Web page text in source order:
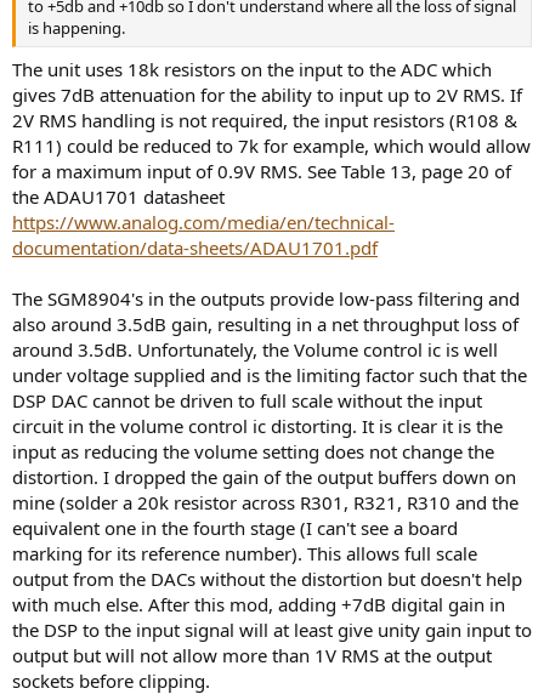
to +5db and +10db so I don't understand where all the loss of signal
is happening.
The unit uses 18k resistors on the input to the ADC which
gives 7dB attenuation for the ability to input up to 2V RMS. If
2V RMS handling is not required, the input resistors (R108 &
R111) could be reduced to 7k for example, which would allow
for a maximum input of 0.9V RMS. See Table 13, page 20 of
the ADAU1701 datasheet
https://www.analog.com/media/en/technical-
documentation/data-sheets/ADAU1701.pdf
The SGM8904's in the outputs provide low-pass filtering and
also around 3.5dB gain, resulting in a net throughput loss of
around 3.5dB. Unfortunately, the Volume control ic is well
under voltage supplied and is the limiting factor such that the
DSP DAC cannot be driven to full scale without the input
circuit in the volume control ic distorting. It is clear it is the
input as reducing the volume setting does not change the
distortion. I dropped the gain of the output buffers down on
mine (solder a 20k resistor across R301, R321, R310 and the
equivalent one in the fourth stage (I can't see a board
marking for its reference number). This allows full scale
output from the DACs without the distortion but doesn't help
with much else. After this mod, adding +7dB digital gain in
the DSP to the input signal will at least give unity gain input to
output but will not allow more than 1V RMS at the output
sockets before clipping.